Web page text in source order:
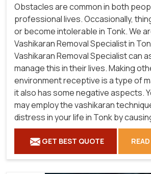
Obstacles are common in both
professional lives. Occasionally,
or become intolerable in Tonk. We
Vashikaran Removal Specialist in
Vashikaran Removal Specialist can
manage this in their lives. Making
environment receptive is a type of
it also has some negative aspects.
may employ the vashikaran
distress in your life in Tonk by
GET BEST QUOTE